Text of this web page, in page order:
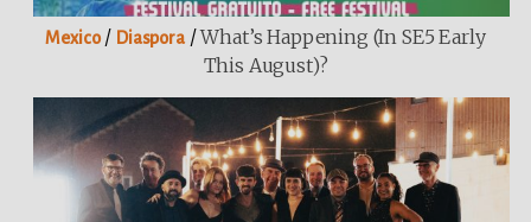
Mexico/ Diaspora/What’s Happening (in SE5 Early
This August)?